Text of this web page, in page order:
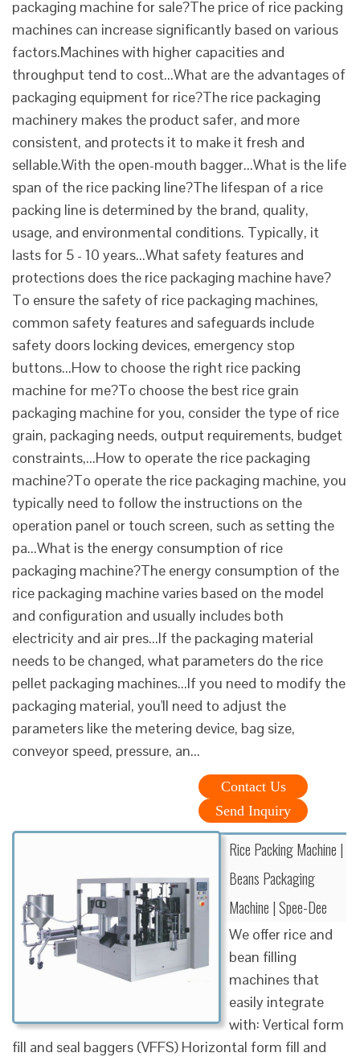
packaging machine for sale?The price of rice packing
machines can increase significantly based on various
factors.Machines with higher capacities and
throughput tend to cost...What are the advantages of
packaging equipment for rice?The rice packaging
machinery makes the product safer, and more
consistent, and protects it to make it fresh and
sellable.With the open-mouth bagger...What is the life
span of the rice packing line?The lifespan of a rice
packing line is determined by the brand, quality,
usage, and environmental conditions. Typically, it
lasts for 5 - 10 years...What safety features and
protections does the rice packaging machine have?
To ensure the safety of rice packaging machines,
common safety features and safeguards include
safety doors locking devices, emergency stop
buttons...How to choose the right rice packing
machine for me?To choose the best rice grain
packaging machine for you, consider the type of rice
grain, packaging needs, output requirements, budget
constraints,...How to operate the rice packaging
machine?To operate the rice packaging machine, you
typically need to follow the instructions on the
operation panel or touch screen, such as setting the
pa...What is the energy consumption of rice
packaging machine?The energy consumption of the
rice packaging machine varies based on the model
and configuration and usually includes both
electricity and air pres...If the packaging material
needs to be changed, what parameters do the rice
pellet packaging machines...If you need to modify the
packaging material, you'll need to adjust the
parameters like the metering device, bag size,
conveyor speed, pressure, an...
Contact Us
Send Inquiry
Rice Packing Machine |
Beans Packaging
Machine | Spee-Dee
We offer rice and
bean filling
machines that
easily integrate
with: Vertical form
fill and seal baggers (VFFS) Horizontal form fill and